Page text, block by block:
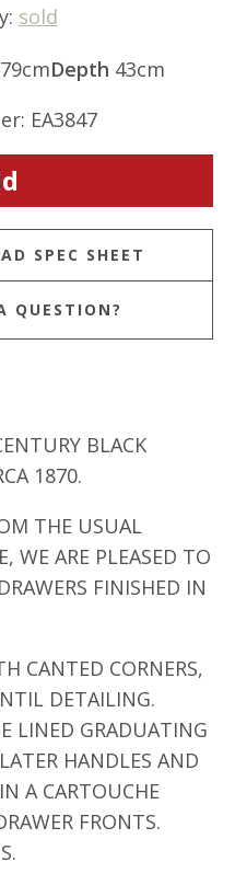
sold
79cmDepth 43cm
EA3847
QUESTION?
BLACK
1870.
THE USUAL
WE ARE PLEASED TO
FINISHED IN
CANTED CORNERS,
DETAILING.
LINED GRADUATING
HANDLES AND
A CARTOUCHE
FRONTS.